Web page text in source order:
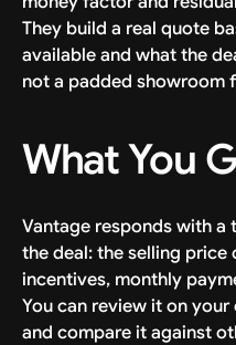
They build a real quote
available and what the
not a padded showroom
What You
Vantage responds with
the deal: the selling
incentives, monthly
You can review it on
and compare it against